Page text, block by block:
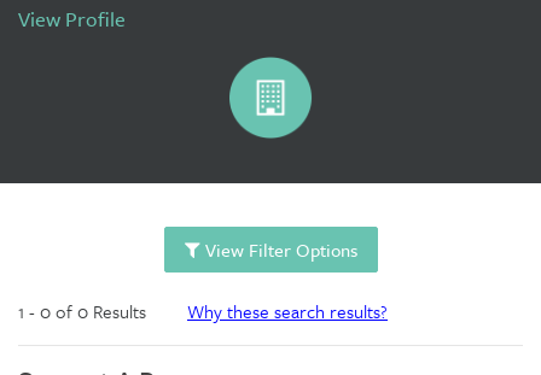
View Profile
View Filter Options
1 - 0 of 0 Results Why these search results?